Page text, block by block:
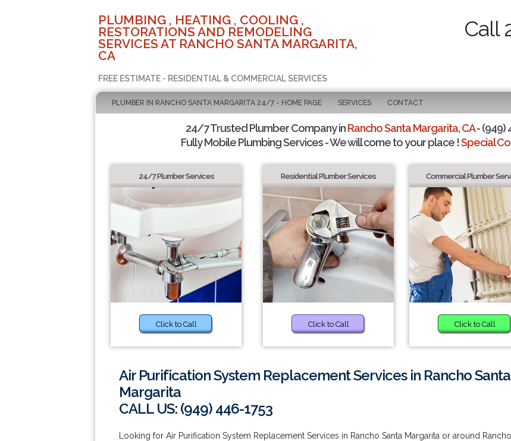
PLUMBING , HEATING , COOLING ,
RESTORATIONS AND REMODELING
SERVICES AT RANCHO SANTA MARGARITA,
CA
FREE ESTIMATE - RESIDENTIAL & COMMERCIAL SERVICES
Call
PLUMBER IN RANCHO SANTA MARGARITA 24/7 - HOME PAGE SERVICES CONTACT
24/7 Trusted Plumber Company inRancho Santa Margarita, CA- (949)
Fully Mobile Plumbing Services - We will come to your place !Special
24/7 Plumber Services
Click to Call
Residential Plumber Services
Click to Call
Commercial Plumber
Click to Call
Air Purification System Replacement Services in Rancho Santa
Margarita
CALL US: (949) 446-1753
Looking for Air Purification System Replacement Services in Rancho Santa Margarita or around